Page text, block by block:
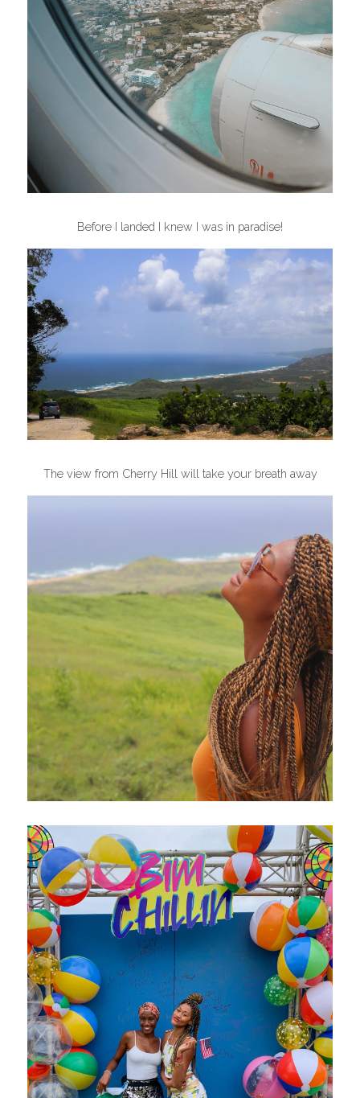
Before I landed I knew I was in paradise!
The view from Cherry Hill will take your breath away